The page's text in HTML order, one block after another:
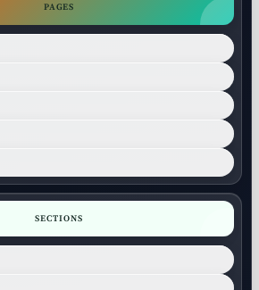
PAGES
SECTIONS